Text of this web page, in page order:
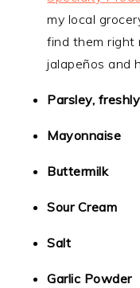
my local
find them right
jalapeños and
Parsley,
Mayonnaise
Buttermilk
Sour Cream
Salt
Garlic Powder